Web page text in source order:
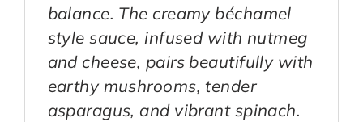
balance. The creamy béchamel
style sauce, infused with nutmeg
and cheese, pairs beautifully with
earthy mushrooms, tender
asparagus, and vibrant spinach.